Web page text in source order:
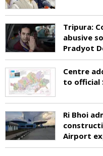
Tripura:
abusive
Pradyot
Centre
to official
Ri Bhoi
Airport